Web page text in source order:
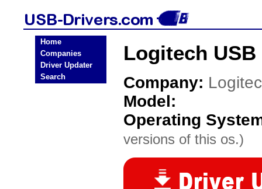
Home
Companies
Driver Updater
Search
Logitech
Company:
Model:
Operating
versions of this os.)